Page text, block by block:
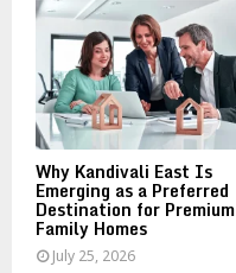
Why Kandivali East Is
Emerging as a Preferred
Destination for Premium
Family Homes
July 25, 2026